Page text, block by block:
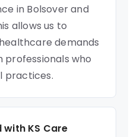
in Bolsover and
allows us to
demands
who
practices.
KS Care